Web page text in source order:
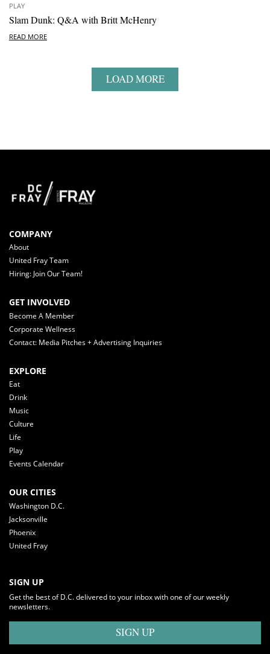
PLAY
Slam Dunk: Q&A with Britt McHenry
READ MORE
LOAD MORE
COMPANY
About
United Fray Team
Hiring: Join Our Team!
GET INVOLVED
Become A Member
Corporate Wellness
Contact: Media Pitches + Advertising Inquiries
EXPLORE
Eat
Drink
Music
Culture
Life
Play
Events Calendar
OUR CITIES
Washington D.C.
Jacksonville
Phoenix
United Fray
SIGN UP
Get the best of D.C. delivered to your inbox with one of our weekly
newsletters.
SIGN UP